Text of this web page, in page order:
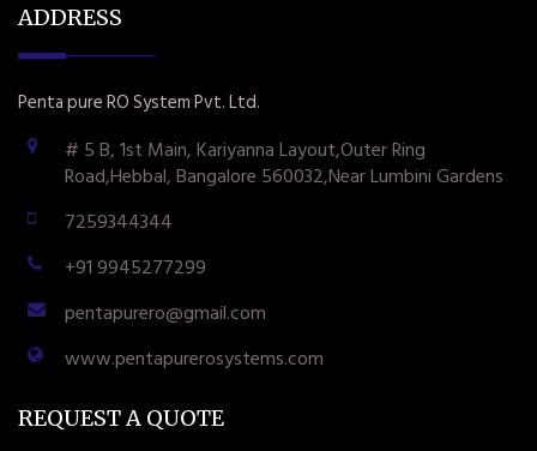
ADDRESS
Penta pure RO System Pvt. Ltd.
# 5 B, 1st Main, Kariyanna Layout,Outer Ring
Road,Hebbal, Bangalore 560032,Near Lumbini Gardens
7259344344
+91 9945277299
pentapurero@gmail.com
www.pentapurerosystems.com
REQUEST A QUOTE